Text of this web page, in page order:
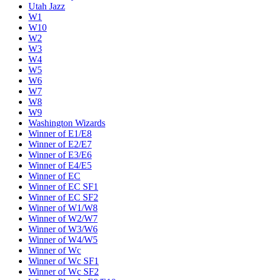
Utah Jazz
W1
W10
W2
W3
W4
W5
W6
W7
W8
W9
Washington Wizards
Winner of E1/E8
Winner of E2/E7
Winner of E3/E6
Winner of E4/E5
Winner of EC
Winner of EC SF1
Winner of EC SF2
Winner of W1/W8
Winner of W2/W7
Winner of W3/W6
Winner of W4/W5
Winner of Wc
Winner of Wc SF1
Winner of Wc SF2